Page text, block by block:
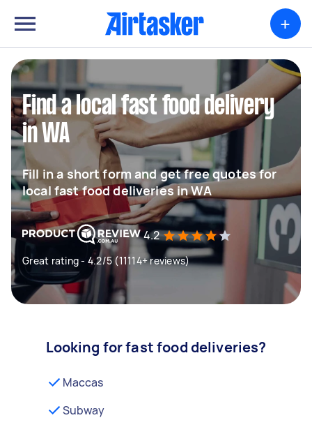
+
Find a local fast food delivery
in WA
Fill in a short form and get free quotes for
local fast food deliveries in WA
4.2
Great rating - 4.2/5 (11114+ reviews)
Looking for fast food deliveries?
Maccas
Subway